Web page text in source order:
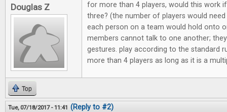
Douglas Z
for more than 4 players, would this work
three? (the number of players would
each person on a team would hold onto
members cannot talk to one another;
gestures. play according to the standard
more than 4 players as long as it is a
Top
Tue, 07/18/2017 - 11:41 (Reply to #2)